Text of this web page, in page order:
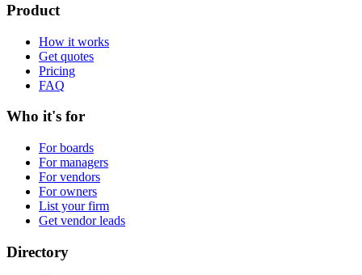
Product
How it works
Get quotes
Pricing
FAQ
Who it's for
For boards
For managers
For vendors
For owners
List your firm
Get vendor leads
Directory